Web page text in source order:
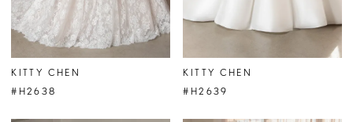
KITTY CHEN
#H2638
KITTY CHEN
#H2639